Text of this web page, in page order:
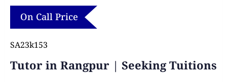
On Call Price
SA23k153
Tutor in Rangpur | Seeking Tuitions